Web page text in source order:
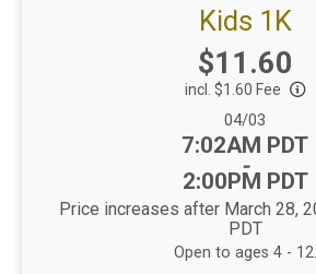
Kids 1K
Price:
$11.60
incl. $1.60 Fee
Date Range:
04/03
Time:
7:02AM PDT
-
2:00PM PDT
Price increases after March 28,
PDT
Open to ages 4 - 12.